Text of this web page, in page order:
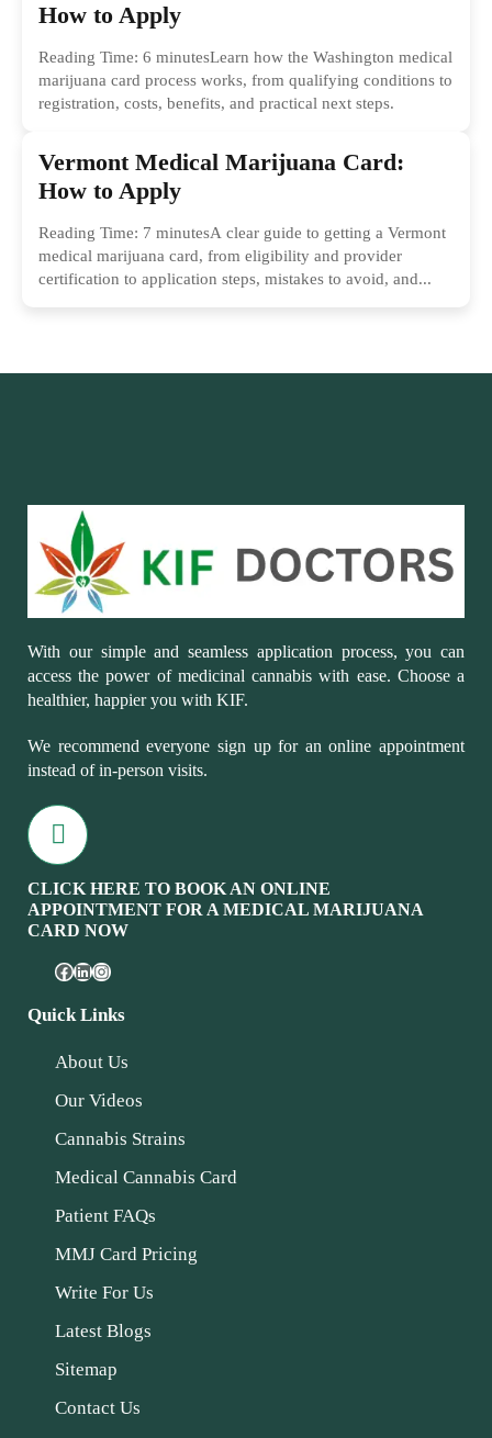
How to Apply
Reading Time: 6 minutesLearn how the Washington medical
marijuana card process works, from qualifying conditions to
registration, costs, benefits, and practical next steps.
Vermont Medical Marijuana Card:
How to Apply
Reading Time: 7 minutesA clear guide to getting a Vermont
medical marijuana card, from eligibility and provider
certification to application steps, mistakes to avoid, and...
With our simple and seamless application process, you can
access the power of medicinal cannabis with ease. Choose a
healthier, happier you with KIF.
We recommend everyone sign up for an online appointment
instead of in-person visits.
CLICK HERE TO BOOK AN ONLINE
APPOINTMENT FOR A MEDICAL MARIJUANA
CARD NOW
Quick Links
About Us
Our Videos
Cannabis Strains
Medical Cannabis Card
Patient FAQs
MMJ Card Pricing
Write For Us
Latest Blogs
Sitemap
Contact Us